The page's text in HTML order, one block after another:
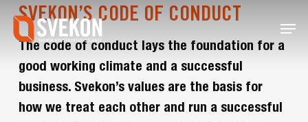
Skip
main
Menu
SVEKON’S CODE OF CONDUCT
The code of conduct lays the foundation for a
good working climate and a successful
business. Svekon’s values are the basis for
how we treat each other and run a successful